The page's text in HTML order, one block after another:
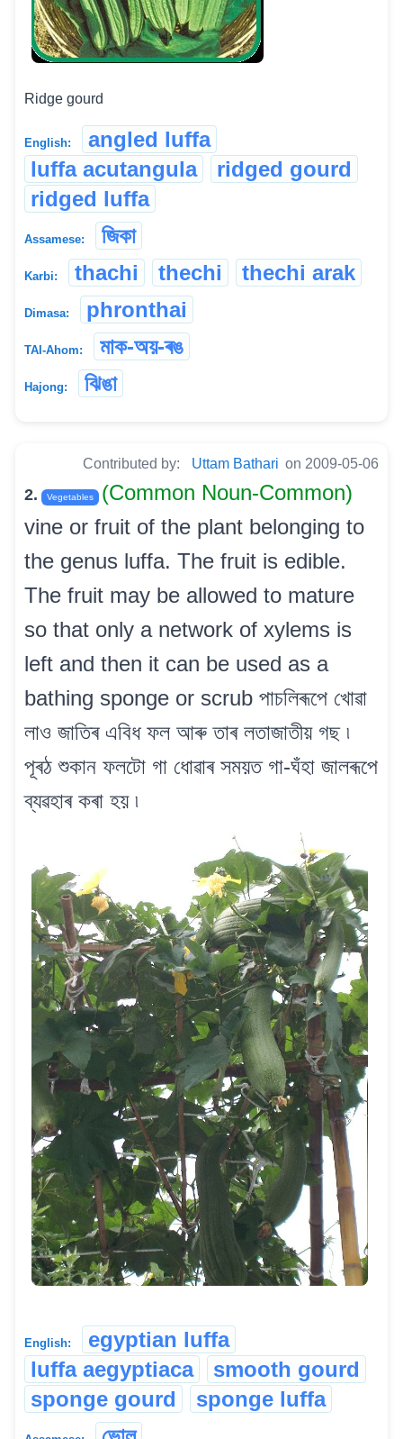
Ridge gourd
English:
angled luffa
luffa acutangula
ridged gourd
ridged luffa
Assamese: জিকা
Karbi: thachi thechi thechi arak
Dimasa: phronthai
TAI-Ahom: মাক-অয়-ৰঙ
Hajong: ঝিঙা
Contributed by: Uttam Bathari on 2009-05-06
2. Vegetables
(Common Noun-Common)
vine or fruit of the plant belonging to
the genus luffa. The fruit is edible.
The fruit may be allowed to mature
so that only a network of xylems is
left and then it can be used as a
bathing sponge or scrub পাচলিৰূপে খোৱা
লাও জাতিৰ এবিধ ফল আৰু তাৰ লতাজাতীয় গছ ৷
পূৰঠ শুকান ফলটো গা ধোৱাৰ সময়ত গা-ঘঁহা জালৰূপে
ব্যৱহাৰ কৰা হয় ৷
English:
egyptian luffa
luffa aegyptiaca
smooth gourd
sponge gourd
sponge luffa